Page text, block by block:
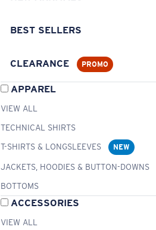
BEST SELLERS
CLEARANCE PROMO
APPAREL
VIEW ALL
TECHNICAL SHIRTS
T-SHIRTS & LONGSLEEVES
NEW
JACKETS, HOODIES & BUTTON-DOWNS
BOTTOMS
ACCESSORIES
VIEW ALL